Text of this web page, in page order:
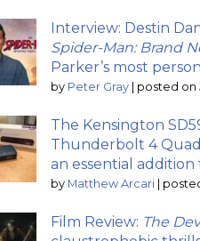
Interview: Destin
Spider-Man: Brand
Parker’s most
by Peter Gray posted on
The Kensington
Thunderbolt 4
an essential addition
by Matthew Arcari
Film Review: The